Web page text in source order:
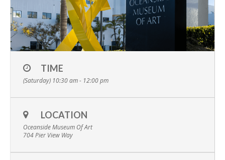
TIME
(Saturday) 10:30 am - 12:00 pm
LOCATION
Oceanside Museum Of Art
704 Pier View Way